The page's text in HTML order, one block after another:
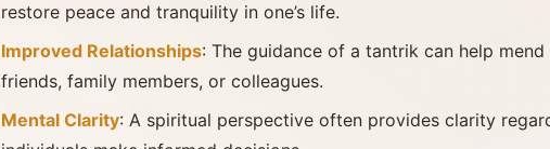
restore peace and tranquility in one’s life.
Improved Relationships: The guidance of a tantrik can help
friends, family members, or colleagues.
Mental Clarity: A spiritual perspective often provides clarity